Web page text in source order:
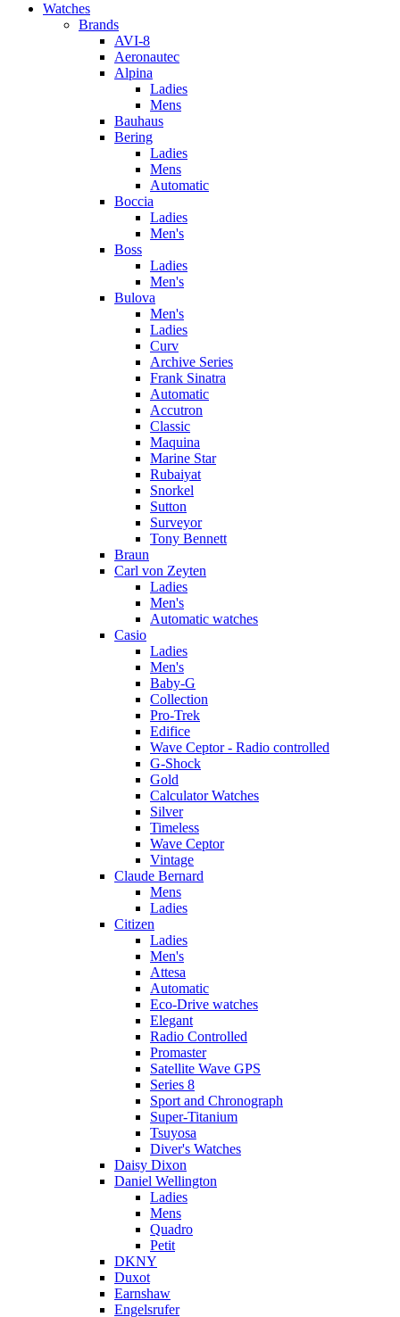
Watches
Brands
AVI-8
Aeronautec
Alpina
Ladies
Mens
Bauhaus
Bering
Ladies
Mens
Automatic
Boccia
Ladies
Men's
Boss
Ladies
Men's
Bulova
Men's
Ladies
Curv
Archive Series
Frank Sinatra
Automatic
Accutron
Classic
Maquina
Marine Star
Rubaiyat
Snorkel
Sutton
Surveyor
Tony Bennett
Braun
Carl von Zeyten
Ladies
Men's
Automatic watches
Casio
Ladies
Men's
Baby-G
Collection
Pro-Trek
Edifice
Wave Ceptor - Radio controlled
G-Shock
Gold
Calculator Watches
Silver
Timeless
Wave Ceptor
Vintage
Claude Bernard
Mens
Ladies
Citizen
Ladies
Men's
Attesa
Automatic
Eco-Drive watches
Elegant
Radio Controlled
Promaster
Satellite Wave GPS
Series 8
Sport and Chronograph
Super-Titanium
Tsuyosa
Diver's Watches
Daisy Dixon
Daniel Wellington
Ladies
Mens
Quadro
Petit
DKNY
Duxot
Earnshaw
Engelsrufer